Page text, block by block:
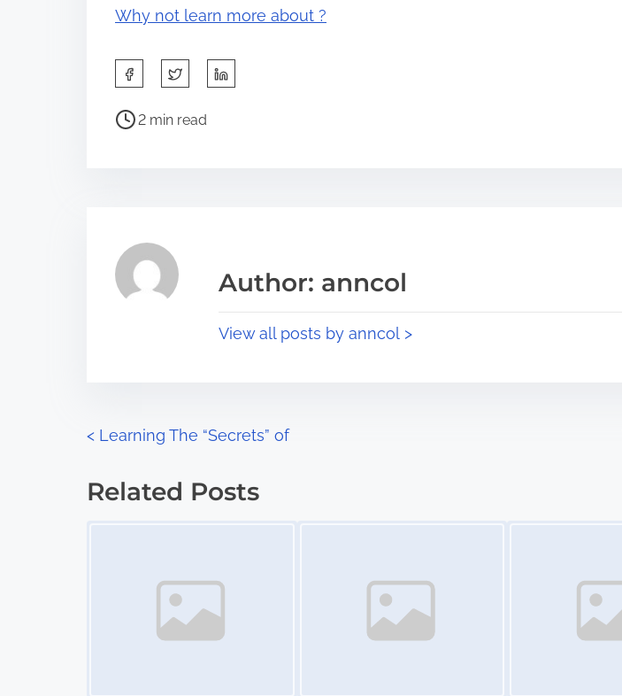
Why not learn more about ?
a
s
p
:
P
a
d
2 min read
Author: anncol
View all posts by anncol >
P
o
< Learning The “Secrets” of
Related Posts